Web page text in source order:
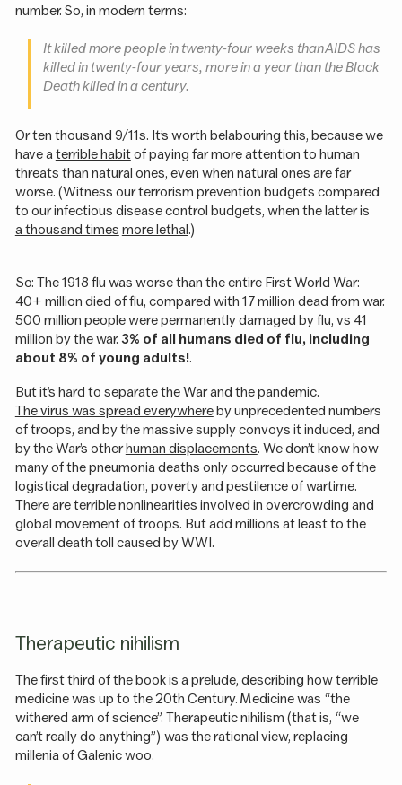
number. So, in modern terms:
It killed more people in twenty-four weeks than AIDS has
killed in twenty-four years, more in a year than the Black
Death killed in a century.
Or ten thousand 9/11s. It’s worth belabouring this, because we
have a terrible habitof paying far more attention to human
threats than natural ones, even when natural ones are far
worse. (Witness our terrorism prevention budgets compared
to our infectious disease control budgets, when the latter is
a thousand times more lethal .)
So: The 1918 flu was worse than the entire First World War:
40+ million died of flu, compared with 17 million dead from war.
500 million people were permanently damaged by flu, vs 41
million by the war.3% of all humans died of flu, including
about 8% of young adults!.
But it’s hard to separate the War and the pandemic.
The virus was spread everywhereby unprecedented numbers
of troops, and by the massive supply convoys it induced, and
by the War’s otherhuman displacements. We don’t know how
many of the pneumonia deaths only occurred because of the
logistical degradation, poverty and pestilence of wartime.
There are terrible nonlinearities involved in overcrowding and
global movement of troops. But add millions at least to the
overall death toll caused by WWI.
Therapeutic nihilism
The first third of the book is a prelude, describing how terrible
medicine was up to the 20th Century. Medicine was “the
withered arm of science”. Therapeutic nihilism (that is, “we
can’t really do anything”) was the rational view, replacing
millenia of Galenic woo.